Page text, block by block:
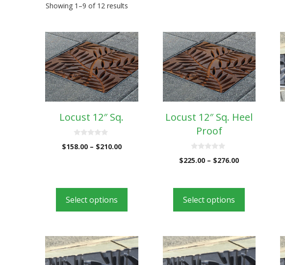
Showing 1–9 of 12 results
Locust 12″ Sq.
o
$158.00– $210.00
Select options
Locust 12″ Sq. Heel
Proof
o
f
$225.00 – $276.00
Select options